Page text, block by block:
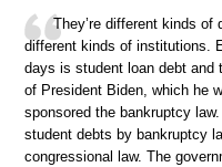
They’re different kinds of
different kinds of institutions.
days is student loan debt
of President Biden, which he
sponsored the bankruptcy
student debts by bankruptcy
congressional law. The